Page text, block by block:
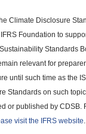
Climate Disclosure
Foundation to
Standards
relevant for
until such time as the
Standards on such
or published by CDSB.
visit the IFRS website.